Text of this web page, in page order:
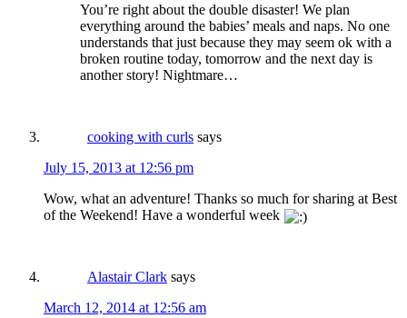
You’re right about the double disaster! We plan
everything around the babies’ meals and naps. No one
understands that just because they may seem ok with a
broken routine today, tomorrow and the next day is
another story! Nightmare…
cooking with curls says
July 15, 2013 at 12:56 pm
Wow, what an adventure! Thanks so much for sharing at Best
of the Weekend! Have a wonderful week
Alastair Clark says
March 12, 2014 at 12:56 am